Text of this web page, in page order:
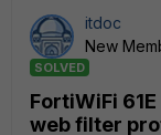
itdoc
New
SOLVED
FortiWiFi
web filter